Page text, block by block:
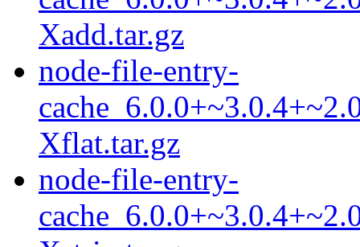
Xadd.tar.gz
node-file-entry-
Xflat.tar.gz
node-file-entry-